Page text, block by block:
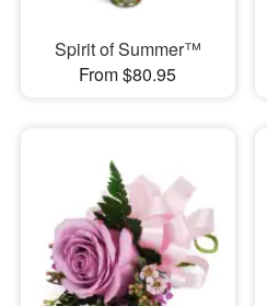
Spirit of Summer™
From $80.95